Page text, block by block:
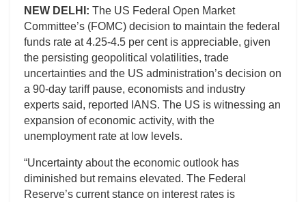
NEW DELHI: The US Federal Open Market
Committee’s (FOMC) decision to maintain the federal
funds rate at 4.25-4.5 per cent is appreciable, given
the persisting geopolitical volatilities, trade
uncertainties and the US administration’s decision on
a 90-day tariff pause, economists and industry
experts said, reported IANS. The US is witnessing an
expansion of economic activity, with the
unemployment rate at low levels.
“Uncertainty about the economic outlook has
diminished but remains elevated. The Federal
Reserve’s current stance on interest rates is